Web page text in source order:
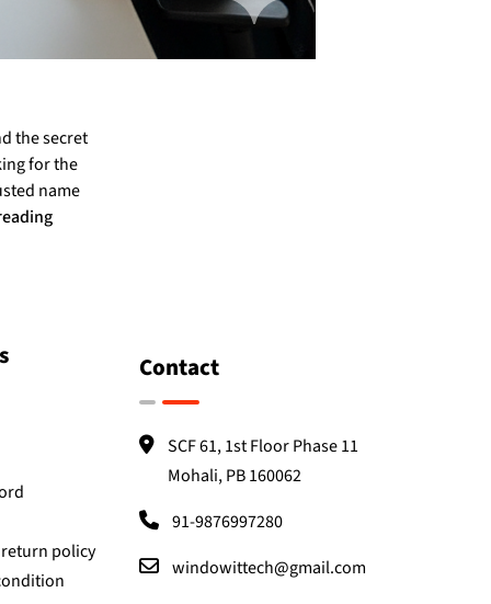
the secret
for the
name
policy
Contact
SCF 61, 1st Floor Phase 11
Mohali, PB 160062
91-9876997280
windowittech@gmail.com